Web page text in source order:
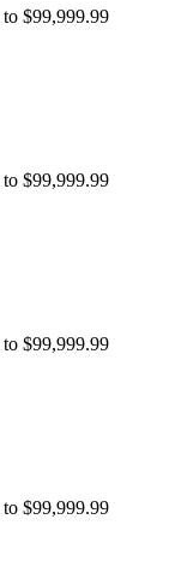
$99,999.99
$99,999.99
$99,999.99
$99,999.99